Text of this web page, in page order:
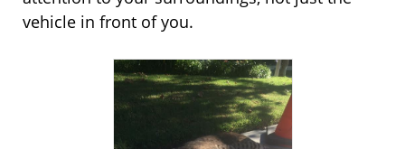
vehicle in front of you.